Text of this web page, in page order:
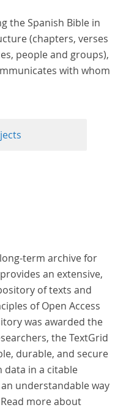
the Spanish Bible in
(chapters, verses
people and groups),
with whom
term archive for
an extensive,
of texts and
of Open Access
was awarded the
the TextGrid
durable, and secure
data in a citable
understandable way
more about